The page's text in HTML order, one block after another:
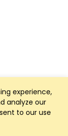
experience,
analyze our
to our use
by